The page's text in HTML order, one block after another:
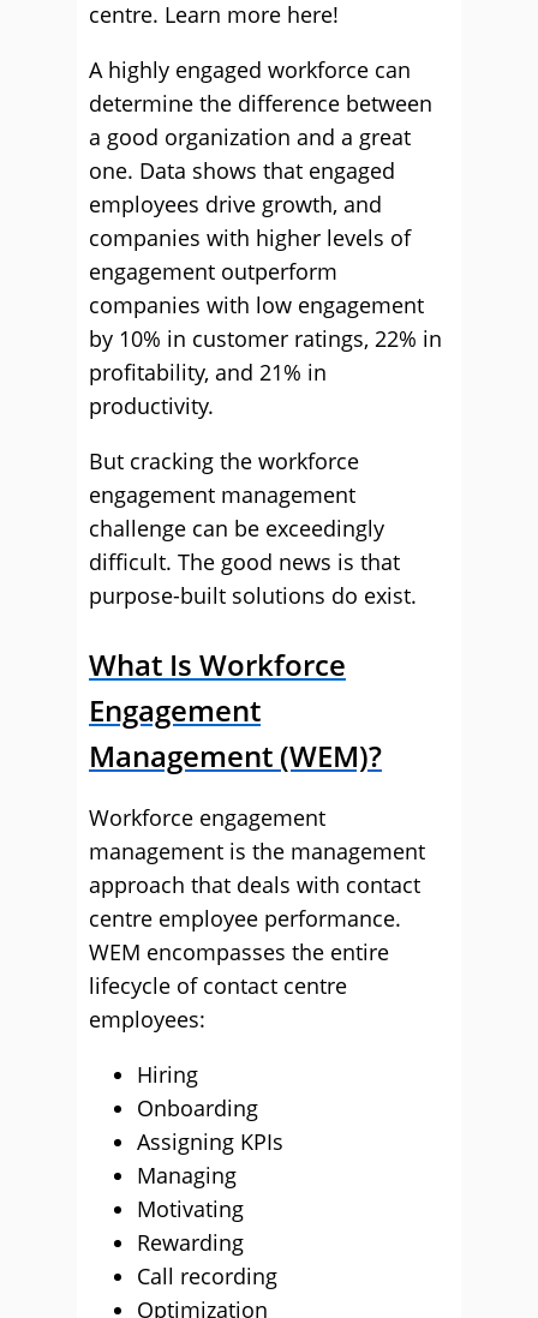
centre. Learn more here!
A highly engaged workforce can
determine the difference between
a good organization and a great
one. Data shows that engaged
employees drive growth, and
companies with higher levels of
engagement outperform
companies with low engagement
by 10% in customer ratings, 22% in
profitability, and 21% in
productivity.
But cracking the workforce
engagement management
challenge can be exceedingly
difficult. The good news is that
purpose-built solutions do exist.
What Is Workforce
Engagement
Management (WEM)?
Workforce engagement
management is the management
approach that deals with contact
centre employee performance.
WEM encompasses the entire
lifecycle of contact centre
employees:
Hiring
Onboarding
Assigning KPIs
Managing
Motivating
Rewarding
Call recording
Optimization